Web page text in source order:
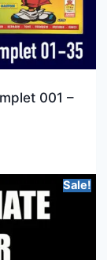
001 –
Sale!